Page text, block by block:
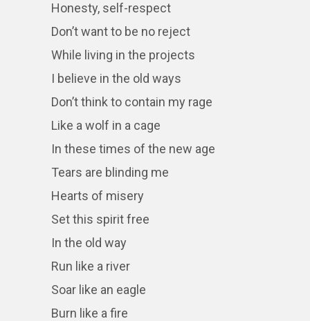
Honesty, self-respect
Don’t want to be no reject
While living in the projects
I believe in the old ways
Don’t think to contain my rage
Like a wolf in a cage
In these times of the new age
Tears are blinding me
Hearts of misery
Set this spirit free
In the old way
Run like a river
Soar like an eagle
Burn like a fire